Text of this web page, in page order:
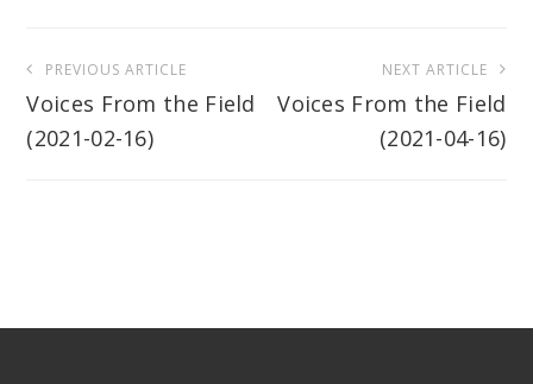
navigation
PREVIOUS ARTICLE
Voices From the Field
(2021-02-16)
NEXT ARTICLE
Voices From the Field
(2021-04-16)